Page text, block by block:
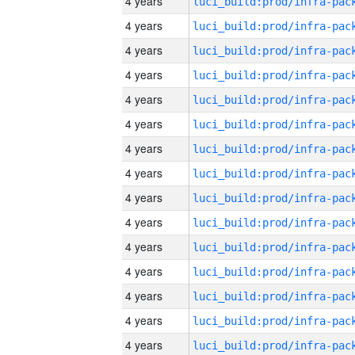
4 years
4 years
4 years
4 years
4 years
4 years
4 years
4 years
4 years
4 years
4 years
4 years
4 years
4 years